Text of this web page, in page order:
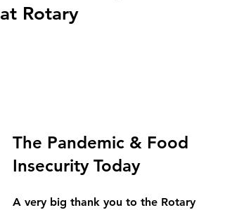
at Rotary
The Pandemic & Food
Insecurity Today
A very big thank you to the Rotary